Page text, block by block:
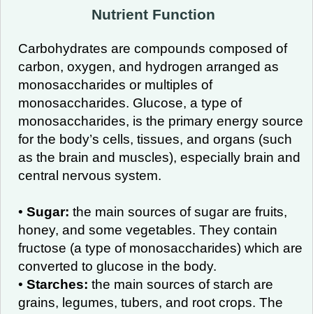
Nutrient Function
Carbohydrates are compounds composed of
carbon, oxygen, and hydrogen arranged as
monosaccharides or multiples of
monosaccharides. Glucose, a type of
monosaccharides, is the primary energy source
for the body’s cells, tissues, and organs (such
as the brain and muscles), especially brain and
central nervous system.
• Sugar: the main sources of sugar are fruits,
honey, and some vegetables. They contain
fructose (a type of monosaccharides) which are
converted to glucose in the body.
• Starches: the main sources of starch are
grains, legumes, tubers, and root crops. The